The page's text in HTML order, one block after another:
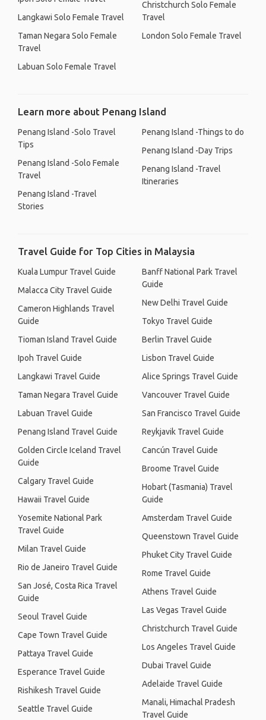
Langkawi Solo Female Travel
Taman Negara Solo Female
Travel
Labuan Solo Female Travel
Christchurch Solo Female
Travel
London Solo Female Travel
Learn more about Penang Island
Penang Island -Solo Travel
Tips
Penang Island -Solo Female
Travel
Penang Island -Travel
Stories
Penang Island -Things to do
Penang Island -Day Trips
Penang Island -Travel
Itineraries
Travel Guide for Top Cities in Malaysia
Kuala Lumpur Travel Guide
Malacca City Travel Guide
Cameron Highlands Travel
Guide
Tioman Island Travel Guide
Ipoh Travel Guide
Langkawi Travel Guide
Taman Negara Travel Guide
Labuan Travel Guide
Penang Island Travel Guide
Golden Circle Iceland Travel
Guide
Calgary Travel Guide
Hawaii Travel Guide
Yosemite National Park
Travel Guide
Milan Travel Guide
Rio de Janeiro Travel Guide
San José, Costa Rica Travel
Guide
Seoul Travel Guide
Cape Town Travel Guide
Pattaya Travel Guide
Esperance Travel Guide
Rishikesh Travel Guide
Seattle Travel Guide
Banff National Park Travel
Guide
New Delhi Travel Guide
Tokyo Travel Guide
Berlin Travel Guide
Lisbon Travel Guide
Alice Springs Travel Guide
Vancouver Travel Guide
San Francisco Travel Guide
Reykjavik Travel Guide
Cancún Travel Guide
Broome Travel Guide
Hobart (Tasmania) Travel
Guide
Amsterdam Travel Guide
Queenstown Travel Guide
Phuket City Travel Guide
Rome Travel Guide
Athens Travel Guide
Las Vegas Travel Guide
Christchurch Travel Guide
Los Angeles Travel Guide
Dubai Travel Guide
Adelaide Travel Guide
Manali, Himachal Pradesh
Travel Guide